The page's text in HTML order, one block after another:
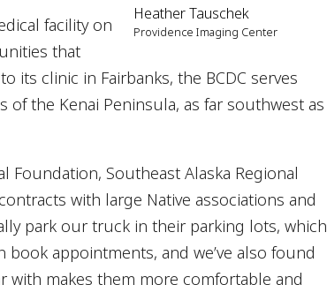
Heather Tauschek
Providence Imaging Center
facility on
that
its clinic in Fairbanks, the BCDC serves
of the Kenai Peninsula, as far southwest as
Southeast Alaska Regional
with large Native associations and
park our truck in their parking lots, which
appointments, and we’ve also found
makes them more comfortable and